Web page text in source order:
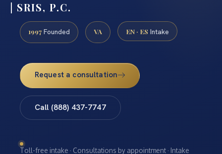
| SRIS, P.C.
1997 Founded VA EN · ES Intake
Request a consultation
Call (888) 437-7747
Toll-free intake · Consultations by appointment · Intake